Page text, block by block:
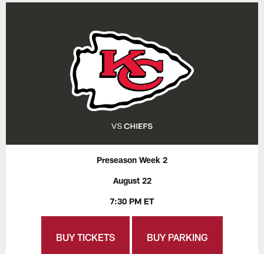
Preseason Week 2
August 22
7:30 PM ET
BUY TICKETS BUY PARKING